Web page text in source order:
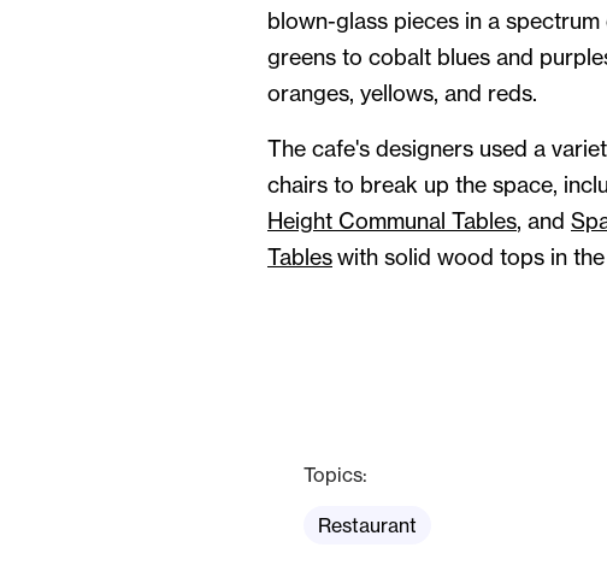
blown-glass pieces in a
greens to cobalt blues and
oranges, yellows, and reds.
The cafe's designers used a
chairs to break up the space,
Height Communal Tables, and
Tableswith solid wood tops in
Topics:
Restaurant